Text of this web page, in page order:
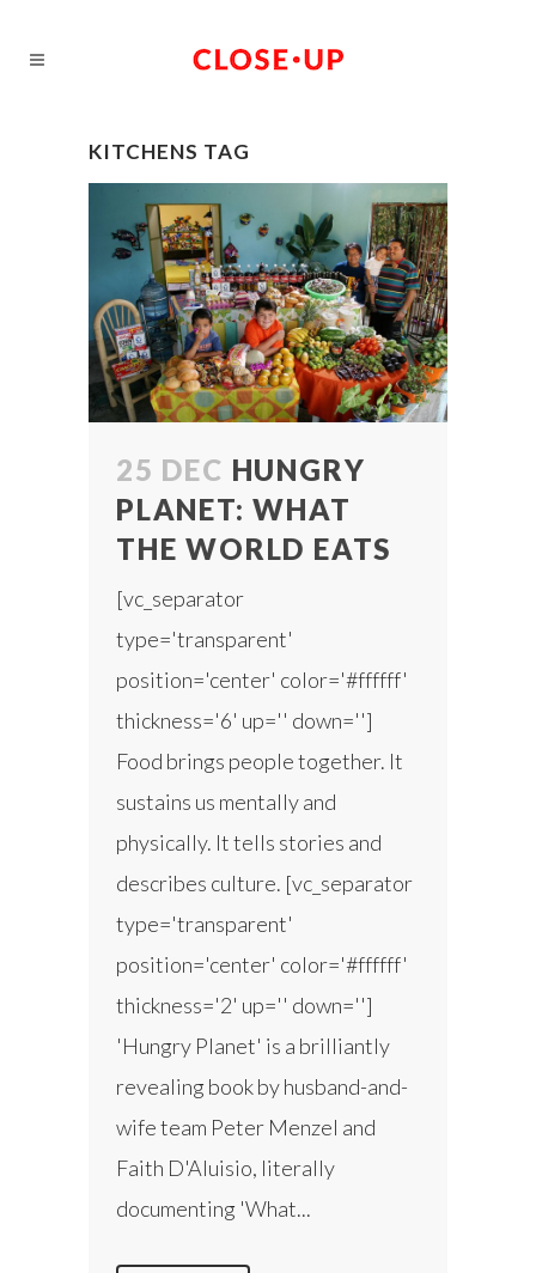
KITCHENS TAG
25 DEC HUNGRY
PLANET: WHAT
THE WORLD EATS
[vc_separator
type='transparent'
position='center' color='#ffffff'
thickness='6' up='' down='']
Food brings people together. It
sustains us mentally and
physically. It tells stories and
describes culture. [vc_separator
type='transparent'
position='center' color='#ffffff'
thickness='2' up='' down='']
'Hungry Planet' is a brilliantly
revealing book by husband-and-
wife team Peter Menzel and
Faith D'Aluisio, literally
documenting 'What...